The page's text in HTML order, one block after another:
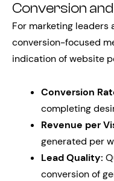
Conversion
For marketing leaders
conversion-focused
indication of website
Conversion
completing
Revenue per
generated per
Lead Quality:
conversion of